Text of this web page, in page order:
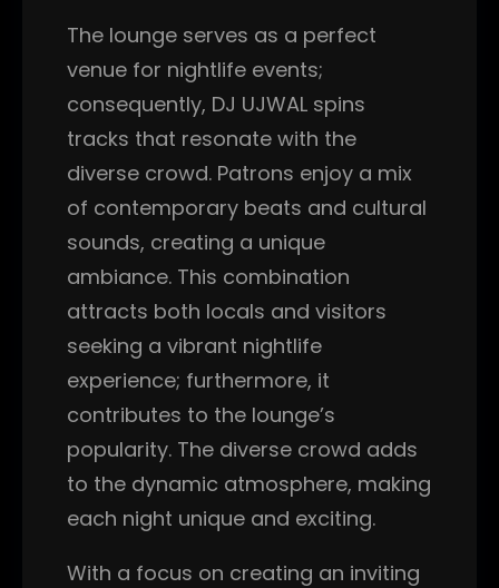
The lounge serves as a perfect
venue for nightlife events;
consequently, DJ UJWAL spins
tracks that resonate with the
diverse crowd. Patrons enjoy a mix
of contemporary beats and cultural
sounds, creating a unique
ambiance. This combination
attracts both locals and visitors
seeking a vibrant nightlife
experience; furthermore, it
contributes to the lounge’s
popularity. The diverse crowd adds
to the dynamic atmosphere, making
each night unique and exciting.
With a focus on creating an inviting